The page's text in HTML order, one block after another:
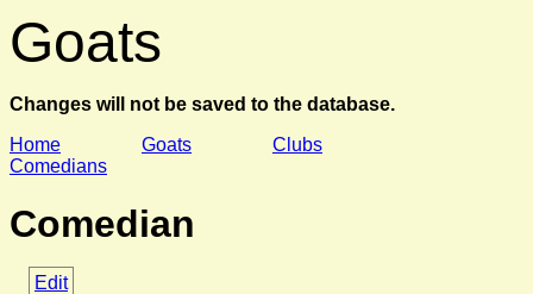
Goats
Changes will not be saved to the database.
Home
Goats
Clubs
Comedians
Comedian
Edit